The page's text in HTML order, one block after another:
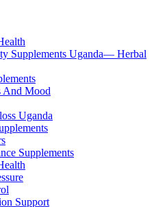
Supplements Uganda— Herbal
And Mood
Uganda
Supplements
Support